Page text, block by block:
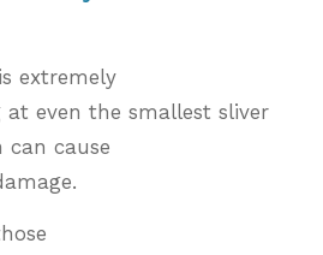
extremely
at even the smallest sliver
can cause